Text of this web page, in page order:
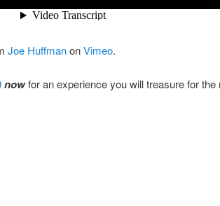
Joe HuffmanonVimeo.
nowfor an experience you will treasure for the